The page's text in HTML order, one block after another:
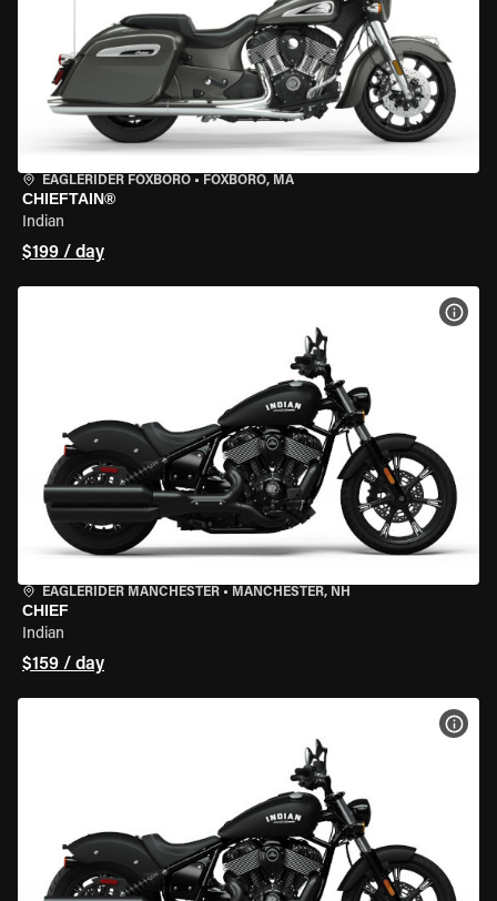
EAGLERIDER FOXBORO • FOXBORO, MA
CHIEFTAIN®
Indian
$199 / day
EAGLERIDER MANCHESTER • MANCHESTER, NH
CHIEF
Indian
$159 / day